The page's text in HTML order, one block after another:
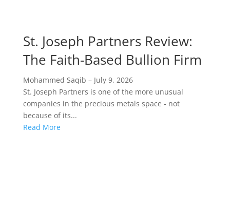
St. Joseph Partners Review:
The Faith-Based Bullion Firm
Mohammed Saqib – July 9, 2026
St. Joseph Partners is one of the more unusual
companies in the precious metals space - not
because of its...
Read More